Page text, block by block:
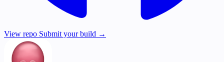
View repo Submit your build →